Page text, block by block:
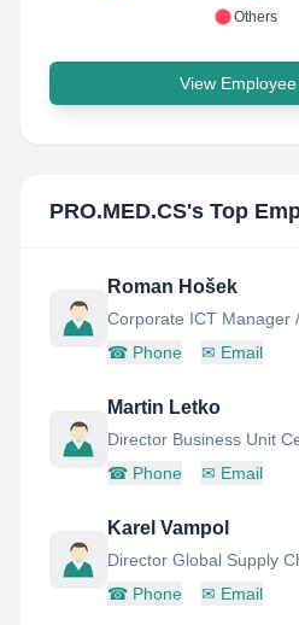
Others
View
PRO.MED.CS's Top
Roman Hošek
Corporate ICT Manager
☎ Phone ✉ Email
Martin Letko
Director Business Unit
☎ Phone ✉ Email
Karel Vampol
Director Global Supply
☎ Phone ✉ Email